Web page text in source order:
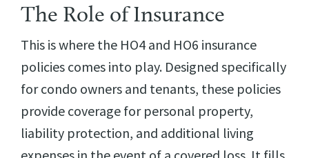
The Role of Insurance
This is where the HO4 and HO6 insurance
policies comes into play. Designed specifically
for condo owners and tenants, these policies
provide coverage for personal property,
liability protection, and additional living